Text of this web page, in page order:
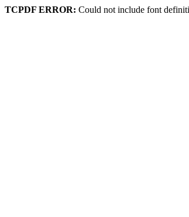
TCPDF ERROR: Could not include font